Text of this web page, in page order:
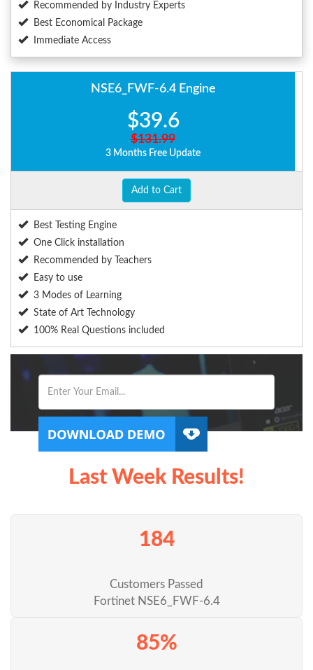
Recommended by Industry Experts
Best Economical Package
Immediate Access
NSE6_FWF-6.4 Engine
$39.6
$131.99
3 Months Free Update
Add to Cart
Best Testing Engine
One Click installation
Recommended by Teachers
Easy to use
3 Modes of Learning
State of Art Technology
100% Real Questions included
Last Week Results!
184
Customers Passed
Fortinet NSE6_FWF-6.4
85%